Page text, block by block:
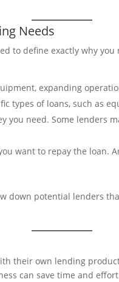
Needs
to define exactly why
expanding
types of loans, such as
you need. Some lenders
want to repay the loan.
down potential lenders
their own lending
can save time and